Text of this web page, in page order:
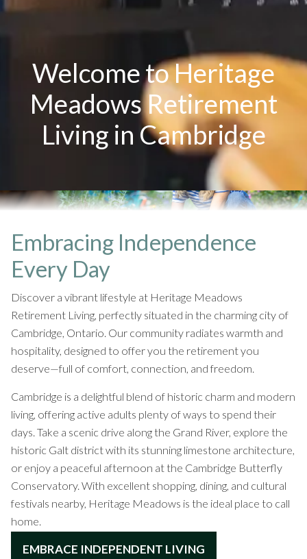
Welcome to Heritage
Meadows Retirement
Living in Cambridge
Embracing Independence
Every Day
Discover a vibrant lifestyle at Heritage Meadows
Retirement Living, perfectly situated in the charming city of
Cambridge, Ontario. Our community radiates warmth and
hospitality, designed to offer you the retirement you
deserve—full of comfort, connection, and freedom.
Cambridge is a delightful blend of historic charm and modern
living, offering active adults plenty of ways to spend their
days. Take a scenic drive along the Grand River, explore the
historic Galt district with its stunning limestone architecture,
or enjoy a peaceful afternoon at the Cambridge Butterfly
Conservatory. With excellent shopping, dining, and cultural
festivals nearby, Heritage Meadows is the ideal place to call
home.
EMBRACE INDEPENDENT LIVING